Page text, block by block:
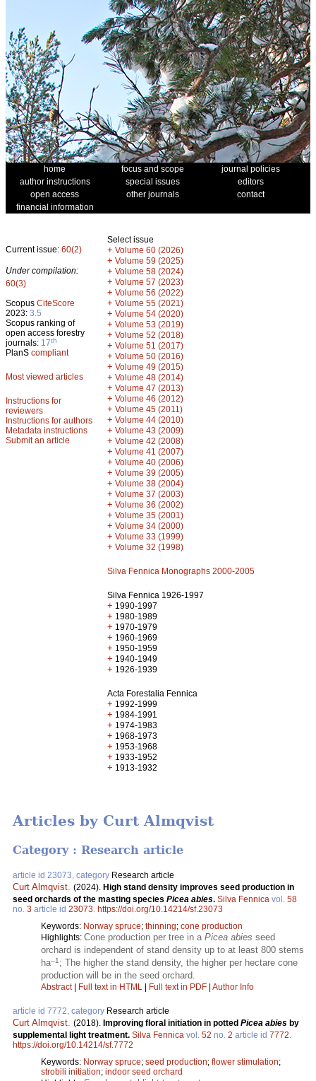
home focus and scope
journal policies
author instructions
special issues
editors
open access
other journals
contact
financial information
Current issue: 60(2)
Under compilation:
60(3)
Scopus CiteScore
2023: 3.5
Scopus ranking of
open access forestry
journals: 17th
PlanS compliant
Most viewed articles
Instructions for
reviewers
Instructions for authors
Metadata instructions
Submit an article
Select issue
+ Volume 60 (2026)
+ Volume 59 (2025)
+ Volume 58 (2024)
+ Volume 57 (2023)
+ Volume 56 (2022)
+ Volume 55 (2021)
+ Volume 54 (2020)
+ Volume 53 (2019)
+ Volume 52 (2018)
+ Volume 51 (2017)
+ Volume 50 (2016)
+ Volume 49 (2015)
+ Volume 48 (2014)
+ Volume 47 (2013)
+ Volume 46 (2012)
+ Volume 45 (2011)
+ Volume 44 (2010)
+ Volume 43 (2009)
+ Volume 42 (2008)
+ Volume 41 (2007)
+ Volume 40 (2006)
+ Volume 39 (2005)
+ Volume 38 (2004)
+ Volume 37 (2003)
+ Volume 36 (2002)
+ Volume 35 (2001)
+ Volume 34 (2000)
+ Volume 33 (1999)
+ Volume 32 (1998)
Silva Fennica Monographs 2000-2005
Silva Fennica 1926-1997
+ 1990-1997
+ 1980-1989
+ 1970-1979
+ 1960-1969
+ 1950-1959
+ 1940-1949
+ 1926-1939
Acta Forestalia Fennica
+ 1992-1999
+ 1984-1991
+ 1974-1983
+ 1968-1973
+ 1953-1968
+ 1933-1952
+ 1913-1932
Articles by Curt Almqvist
Category : Research article
article id 23073, category Research article
Curt Almqvist (2024). High stand density improves seed production in
seed orchards of the masting species Picea abies. Silva Fennica vol. 58
no. 3 article id 23073 https://doi.org/10.14214/sf.23073
Keywords: Norway spruce; thinning; cone production
Highlights: Cone production per tree in a Picea abies seed
orchard is independent of stand density up to at least 800 stems
ha–1 ; The higher the stand density, the higher per hectare cone
production will be in the seed orchard.
Abstract| Full text in HTML | Full text in PDF | Author Info
article id 7772, category Research article
Curt Almqvist (2018). Improving floral initiation in potted Picea abies by
supplemental light treatment. Silva Fennica vol. 52 no. 2 article id 7772
https://doi.org/10.14214/sf.7772
Keywords: Norway spruce; seed production; flower stimulation;
strobili initiation; indoor seed orchard